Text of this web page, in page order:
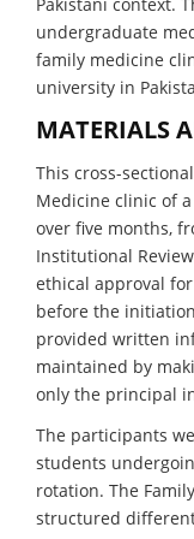
undergraduate
family medicine
university in
MATERIALS
This cross-
Medicine clinic of
over five months,
Institutional
ethical approval for
before the
provided written
maintained by
only the principal
The participants
students
rotation. The
structured